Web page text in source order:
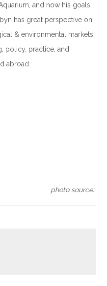
and now his goals
has great perspective on
& environmental markets.
policy, practice, and
abroad.
photo source: